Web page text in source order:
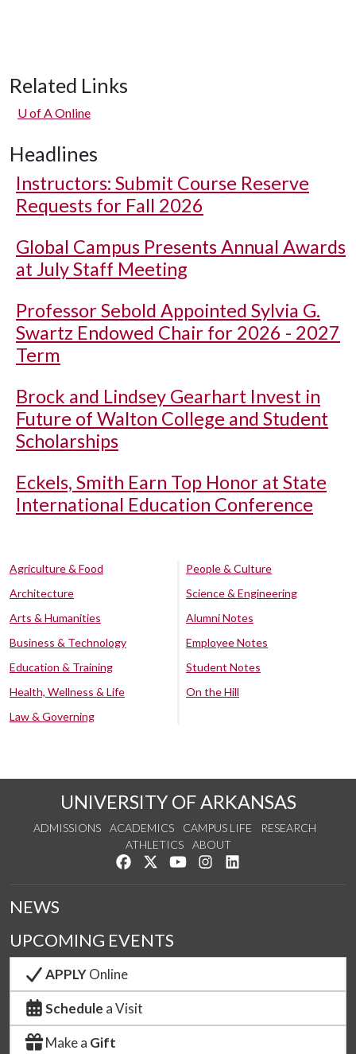
Related Links
U of AOnline
Headlines
Instructors: Submit Course Reserve
Requests for Fall 2026
Global Campus Presents Annual Awards
at July Staff Meeting
Professor Sebold Appointed Sylvia G.
Swartz Endowed Chair for 2026 - 2027
Term
Brock and Lindsey Gearhart Invest in
Future of Walton College and Student
Scholarships
Eckels, Smith Earn Top Honor at State
International Education Conference
Agriculture & Food
Architecture
Arts & Humanities
Business & Technology
Education & Training
Health, Wellness & Life
Law & Governing
People & Culture
Science & Engineering
Alumni Notes
Employee Notes
Student Notes
On the Hill
UNIVERSITY OF ARKANSAS
ADMISSIONS ACADEMICS CAMPUS LIFE
RESEARCH
ATHLETICS
ABOUT
Like us on Facebook
Follow us on Twitter
Watch us on YouTube
See us on Instagram
NEWS
UPCOMING EVENTS
APPLYOnline
Schedule a Visit
Make a Gift